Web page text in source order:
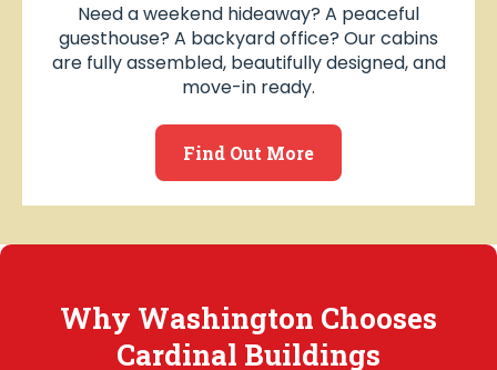
Need a weekend hideaway? A peaceful
guesthouse? A backyard office? Our cabins
are fully assembled, beautifully designed, and
move-in ready.
Find Out More
Why Washington Chooses
Cardinal Buildings